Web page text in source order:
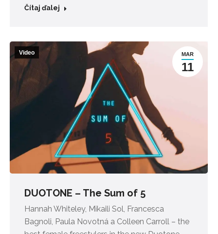
Čítaj ďalej
MAR
11
Video
DUOTONE – The Sum of 5
Hannah Whiteley, Mikaili Sol, Francesca
Bagnoli, Paula Novotná a Colleen Carroll – the